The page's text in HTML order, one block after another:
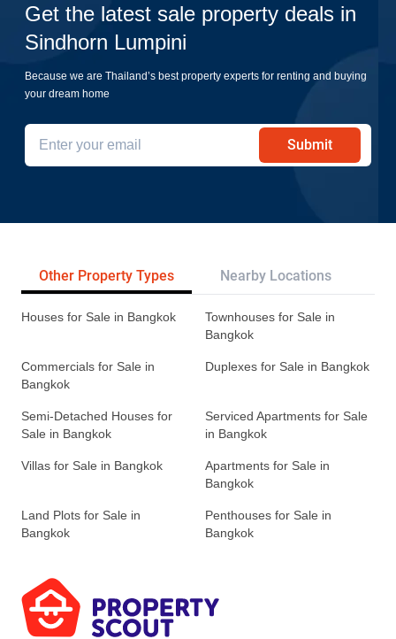
Get the latest sale property deals in
Sindhorn Lumpini
Because we are Thailand’s best property experts for renting and buying
your dream home
Submit
Other Property Types Nearby Locations
Houses for Sale in Bangkok
Townhouses for Sale in
Bangkok
Commercials for Sale in
Bangkok
Duplexes for Sale in Bangkok
Semi-Detached Houses for
Sale in Bangkok
Serviced Apartments for Sale
in Bangkok
Villas for Sale in Bangkok
Apartments for Sale in
Bangkok
Land Plots for Sale in
Bangkok
Penthouses for Sale in
Bangkok